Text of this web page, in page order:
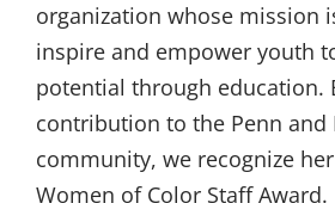
organization whose mission
inspire and empower youth
potential through education.
contribution to the Penn and
community, we recognize
Women of Color Staff Award.